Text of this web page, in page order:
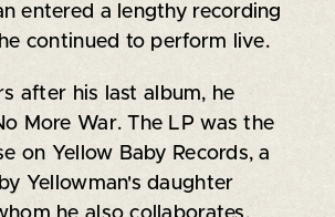
entered a lengthy recording
continued to perform live.
after his last album, he
More War. The LP was the
on Yellow Baby Records, a
Yellowman's daughter